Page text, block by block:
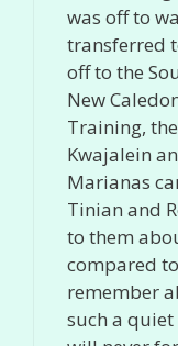
was off to
transferred
off to the
New
Training,
Kwajalein
Marianas
Tinian and
to them
compared
remember
such a